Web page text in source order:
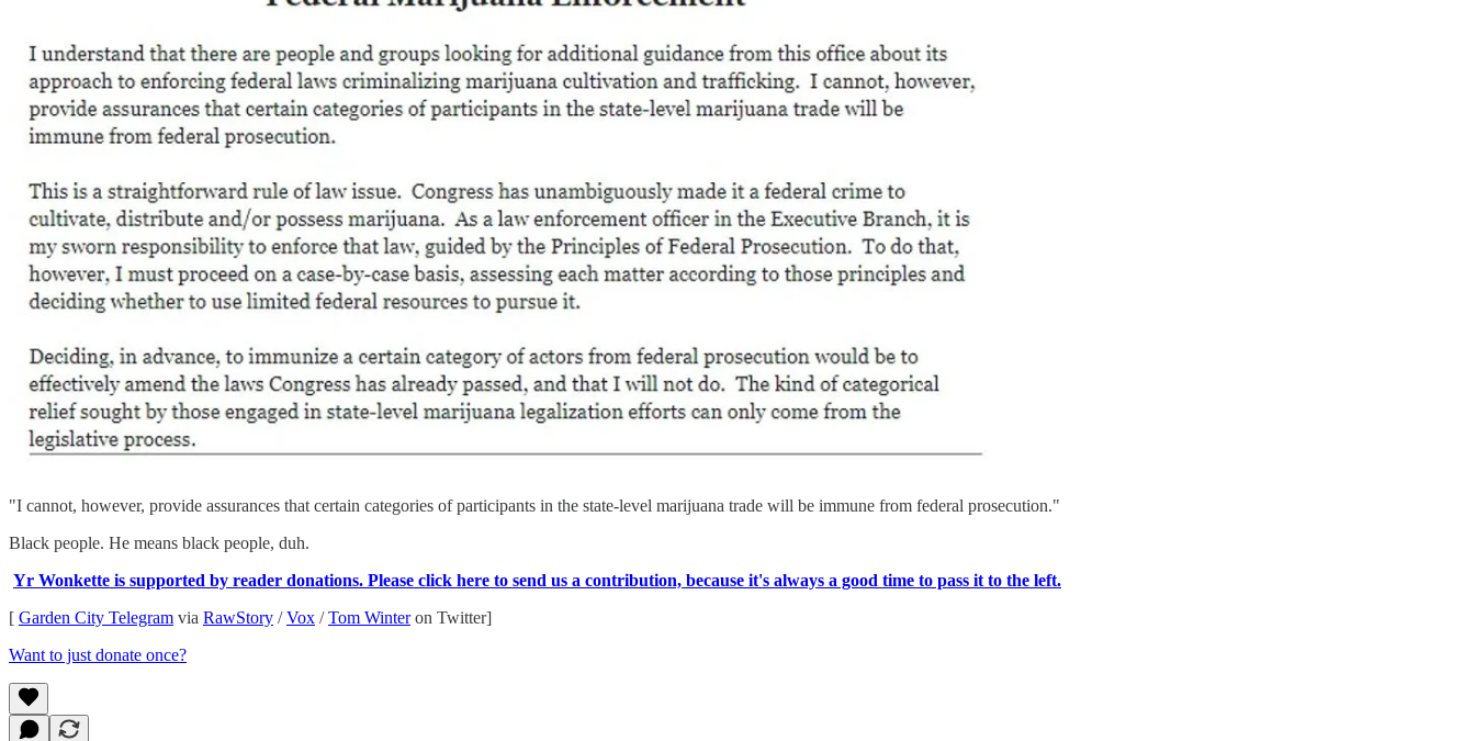
"I cannot, however, provide assurances that certain categories of participants in the state-level marijuana trade will be immune from federal prosecution."
Black people. He means black people, duh.
Yr Wonkette is supported by reader donations. Please click here to send us a contribution, because it's always a good time to pass it to the left.
[ Garden City Telegram via RawStory /Vox /Tom Winteron Twitter]
Want to just donate once?